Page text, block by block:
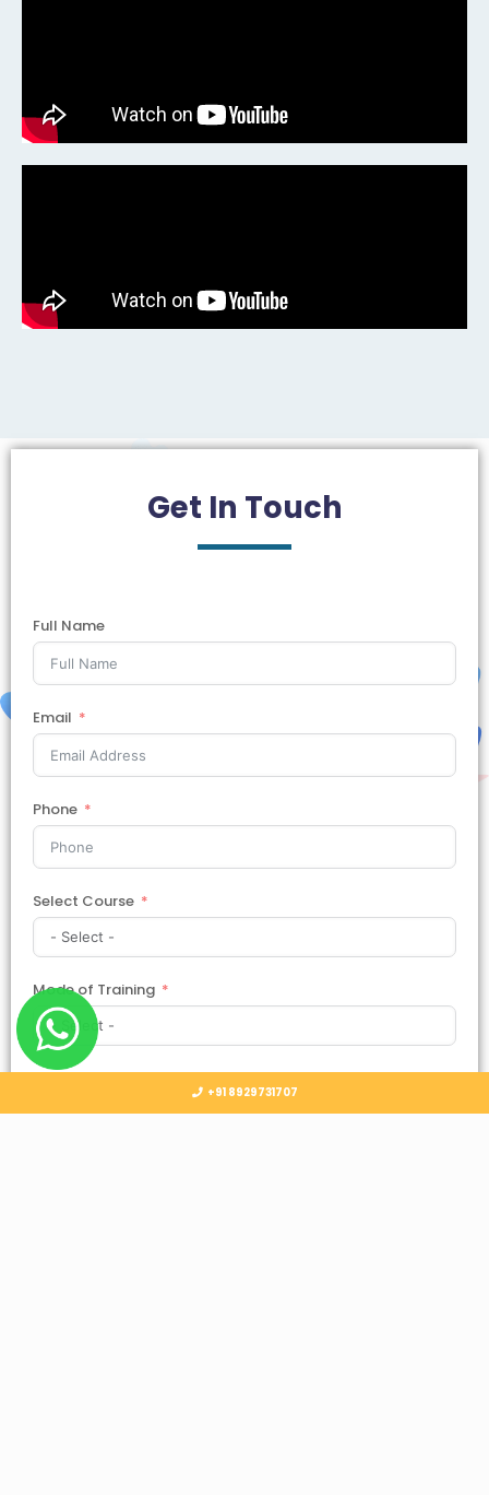
Get In Touch
Full Name
Email
Phone
Select Course
Mode of Training
Country
Select Country
+91 8929731707